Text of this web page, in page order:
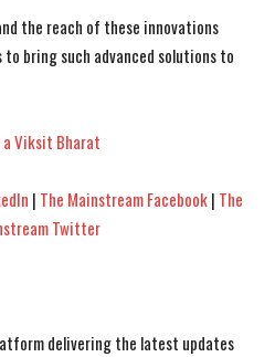
the reach of these innovations
bring such advanced solutions to
Viksit Bharat
| The Mainstream Facebook| The
Twitter
delivering the latest updates